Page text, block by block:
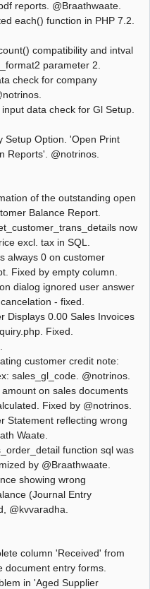
reports. @Braathwaate.
each() function in PHP 7.2.
compatibility and intval
parameter 2.
check for company
data check for Gl Setup.
Setup Option. 'Open Print
Reports'. @notrinos.
of the outstanding open
Balance Report.
now
excl. tax in SQL.
always 0 on customer
Fixed by empty column.
dialog ignored user answer
- fixed.
Displays 0.00 Sales Invoices
Fixed.
customer credit note:
sales_gl_code. @notrinos.
on sales documents
Fixed by @notrinos.
Statement reflecting wrong
Waate.
function sql was
by @Braathwaate.
showing wrong
(Journal Entry
@kvvaradha.
column 'Received' from
document entry forms.
in 'Aged Supplier